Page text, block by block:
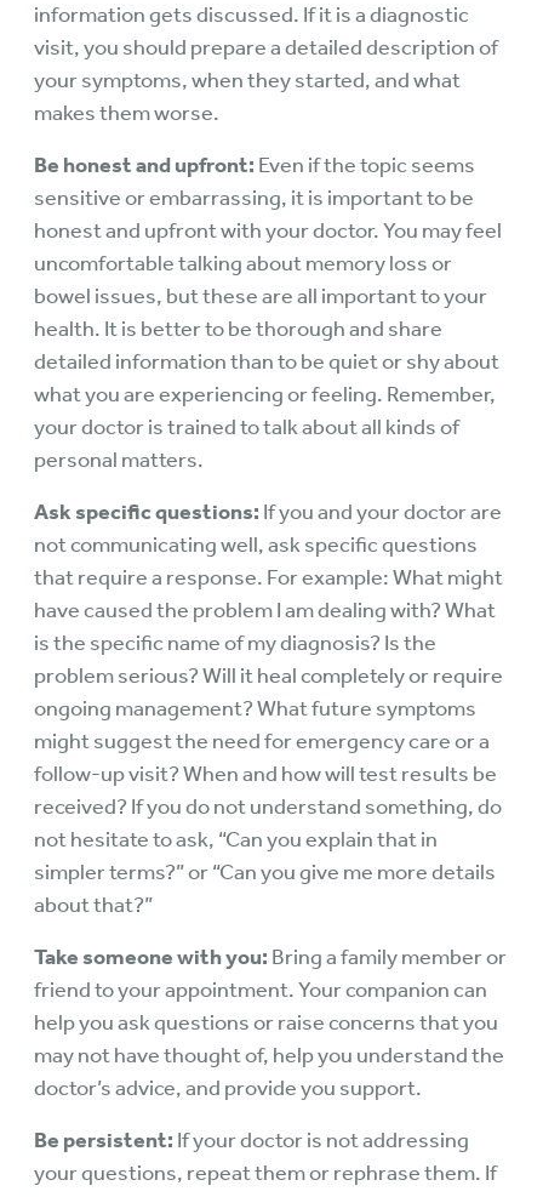
information gets discussed. If it is a diagnostic
visit, you should prepare a detailed description of
your symptoms, when they started, and what
makes them worse.
Be honest and upfront: Even if the topic seems
sensitive or embarrassing, it is important to be
honest and upfront with your doctor. You may feel
uncomfortable talking about memory loss or
bowel issues, but these are all important to your
health. It is better to be thorough and share
detailed information than to be quiet or shy about
what you are experiencing or feeling. Remember,
your doctor is trained to talk about all kinds of
personal matters.
Ask specific questions: If you and your doctor are
not communicating well, ask specific questions
that require a response. For example: What might
have caused the problem I am dealing with? What
is the specific name of my diagnosis? Is the
problem serious? Will it heal completely or require
ongoing management? What future symptoms
might suggest the need for emergency care or a
follow-up visit? When and how will test results be
received? If you do not understand something, do
not hesitate to ask, “Can you explain that in
simpler terms?” or “Can you give me more details
about that?”
Take someone with you: Bring a family member or
friend to your appointment. Your companion can
help you ask questions or raise concerns that you
may not have thought of, help you understand the
doctor’s advice, and provide you support.
Be persistent: If your doctor is not addressing
your questions, repeat them or rephrase them. If